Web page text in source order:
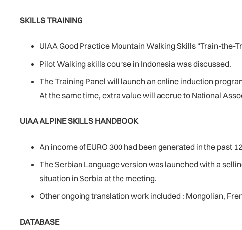
SKILLS TRAINING
UIAA Good Practice Mountain Walking Skills “Train-the-
Pilot Walking skills course in Indonesia was discussed.
The Training Panel will launch an online induction
At the same time, extra value will accrue to National
UIAA ALPINE SKILLS HANDBOOK
An income of EURO 300 had been generated in the past
The Serbian Language version was launched with a
situation in Serbia at the meeting.
Other ongoing translation work included : Mongolian,
DATABASE